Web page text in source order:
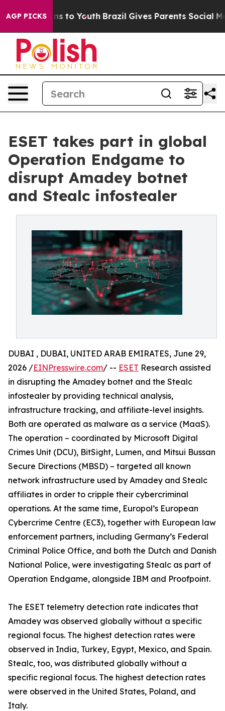
AGP PICKS
Harms to Youth Brazil Gives Parents Social Media
ESET takes part in global
Operation Endgame to
disrupt Amadey botnet
and Stealc infostealer
DUBAI , DUBAI, UNITED ARAB EMIRATES, June 29,
2026 /EINPresswire.com/ -- ESET Research assisted
in disrupting the Amadey botnet and the Stealc
infostealer by providing technical analysis,
infrastructure tracking, and affiliate-level insights.
Both are operated as malware as a service (MaaS).
The operation – coordinated by Microsoft Digital
Crimes Unit (DCU), BitSight, Lumen, and Mitsui Bussan
Secure Directions (MBSD) – targeted all known
network infrastructure used by Amadey and Stealc
affiliates in order to cripple their cybercriminal
operations. At the same time, Europol’s European
Cybercrime Centre (EC3), together with European law
enforcement partners, including Germany’s Federal
Criminal Police Office, and both the Dutch and Danish
National Police, were investigating Stealc as part of
Operation Endgame, alongside IBM and Proofpoint.
The ESET telemetry detection rate indicates that
Amadey was observed globally without a specific
regional focus. The highest detection rates were
observed in India, Turkey, Egypt, Mexico, and Spain.
Stealc, too, was distributed globally without a
specific regional focus. The highest detection rates
were observed in the United States, Poland, and
Italy.